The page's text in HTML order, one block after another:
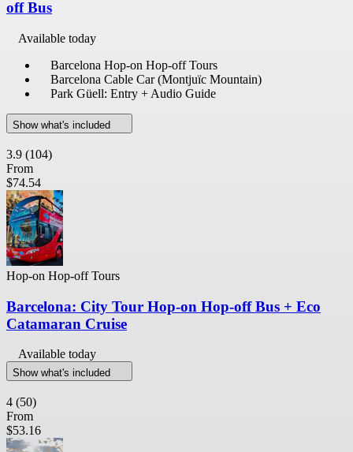
off Bus
Available today
Barcelona Hop-on Hop-off Tours
Barcelona Cable Car (Montjuïc Mountain)
Park Güell: Entry + Audio Guide
Show what's included
3.9 (104)
From
$74.54
Hop-on Hop-off Tours
Barcelona: City Tour Hop-on Hop-off Bus + Eco
Catamaran Cruise
Available today
Show what's included
4 (50)
From
$53.16